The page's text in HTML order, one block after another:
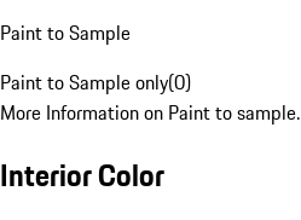
Paint to Sample
Paint to Sample only(0)
More Information on Paint to sample.
Interior Color